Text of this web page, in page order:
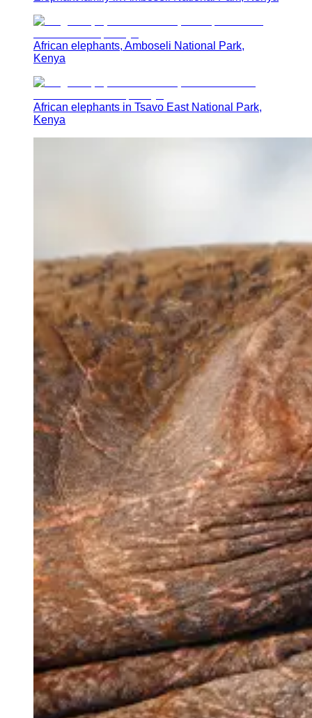
African elephants, Amboseli National Park,
Kenya
African elephants in Tsavo East National Park,
Kenya